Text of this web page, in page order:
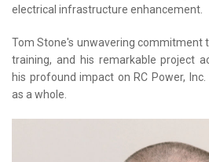
electrical infrastructure enhancement.
Tom Stone's unwavering commitment
training, and his remarkable project
his profound impact on RC Power,
as a whole.